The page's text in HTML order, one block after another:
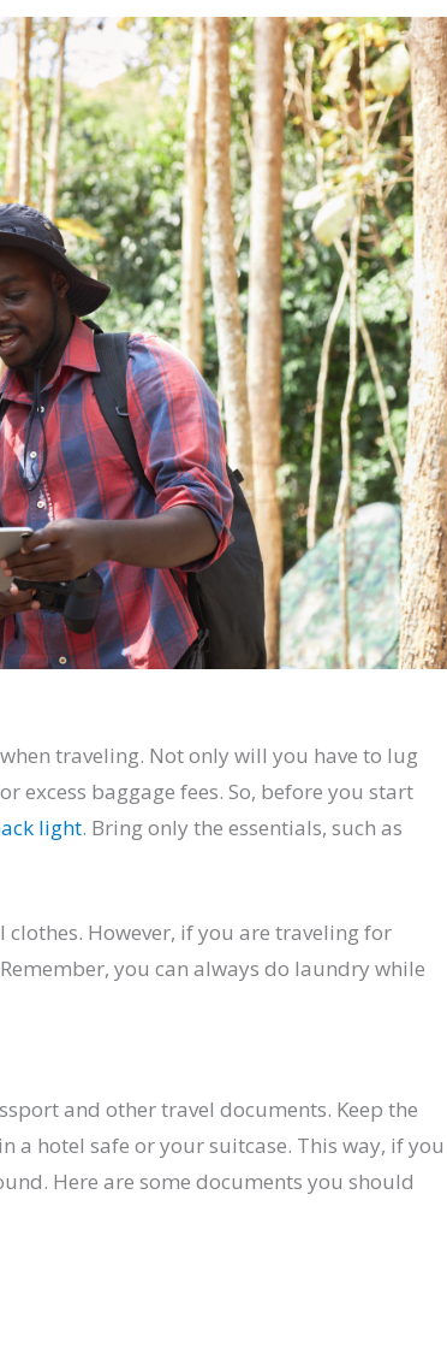
traveling. Not only will you have to lug
excess baggage fees. So, before you start
light. Bring only the essentials, such as
However, if you are traveling for
you can always do laundry while
and other travel documents. Keep the
a hotel safe or your suitcase. This way, if you
Here are some documents you should